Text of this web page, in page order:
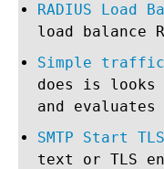
RADIUS Load
load balance
Simple traffic
does is
and evaluates
SMTP Start TLS
text or TLS